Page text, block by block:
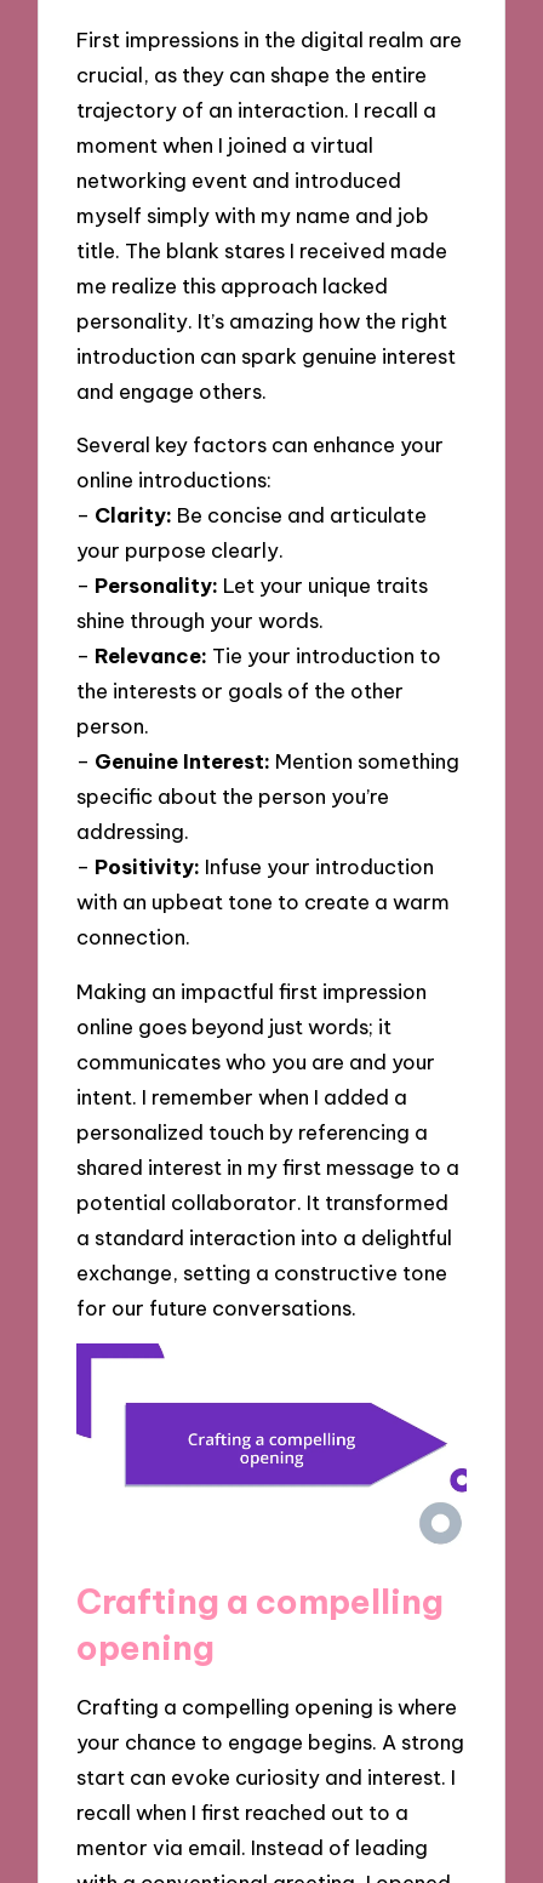
First impressions in the digital realm are
crucial, as they can shape the entire
trajectory of an interaction. I recall a
moment when I joined a virtual
networking event and introduced
myself simply with my name and job
title. The blank stares I received made
me realize this approach lacked
personality. It’s amazing how the right
introduction can spark genuine interest
and engage others.
Several key factors can enhance your
online introductions:
– Clarity: Be concise and articulate
your purpose clearly.
– Personality: Let your unique traits
shine through your words.
– Relevance: Tie your introduction to
the interests or goals of the other
person.
– Genuine Interest: Mention something
specific about the person you’re
addressing.
– Positivity: Infuse your introduction
with an upbeat tone to create a warm
connection.
Making an impactful first impression
online goes beyond just words; it
communicates who you are and your
intent. I remember when I added a
personalized touch by referencing a
shared interest in my first message to a
potential collaborator. It transformed
a standard interaction into a delightful
exchange, setting a constructive tone
for our future conversations.
Crafting a compelling
opening
Crafting a compelling opening is where
your chance to engage begins. A strong
start can evoke curiosity and interest. I
recall when I first reached out to a
mentor via email. Instead of leading